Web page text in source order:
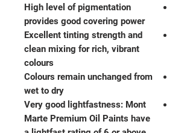
High level of pigmentation
provides good covering power
Excellent tinting strength and
clean mixing for rich, vibrant
colours
Colours remain unchanged from
wet to dry
Very good lightfastness: Mont
Marte Premium Oil Paints have